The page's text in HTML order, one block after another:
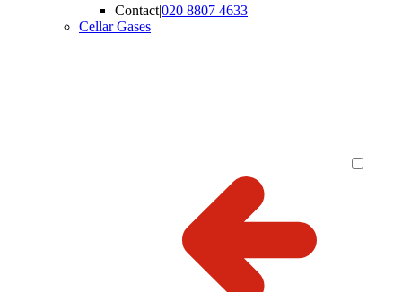
Contact|020 8807 4633
Cellar Gases